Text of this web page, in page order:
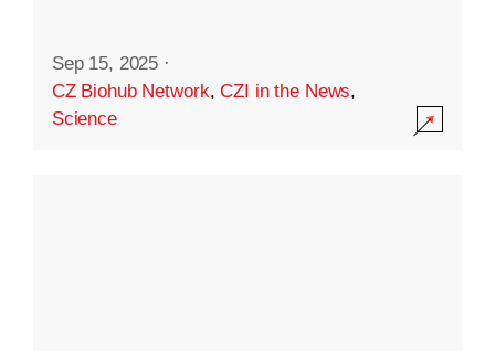
Sep 15, 2025 ·
CZ Biohub Network,CZI in the News,
Science